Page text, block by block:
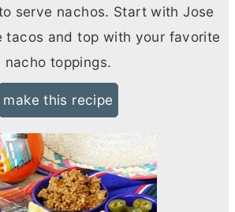
serve nachos. Start with Jose
tacos and top with your favorite
nacho toppings.
make this recipe